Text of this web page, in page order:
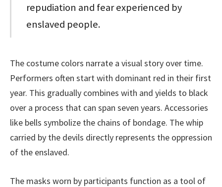
repudiation and fear experienced by
enslaved people.
The costume colors narrate a visual story over time.
Performers often start with dominant red in their first
year. This gradually combines with and yields to black
over a process that can span seven years. Accessories
like bells symbolize the chains of bondage. The whip
carried by the devils directly represents the oppression
of the enslaved.
The masks worn by participants function as a tool of